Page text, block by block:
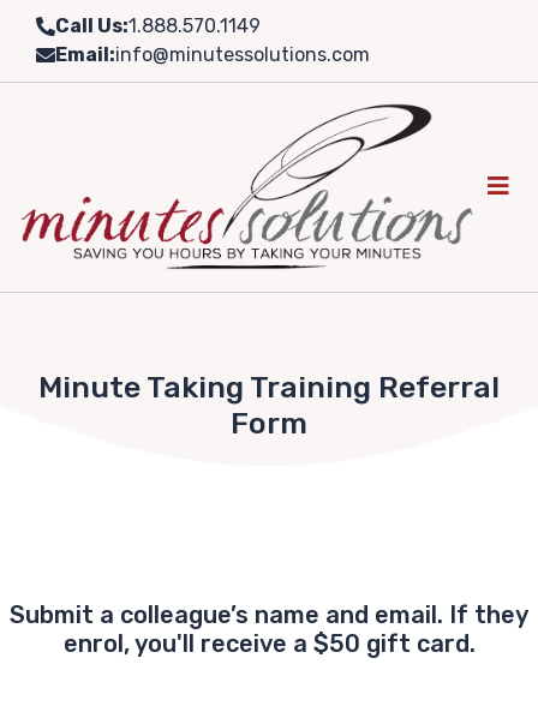
content
Call Us:1.888.570.1149
Email:info@minutessolutions.com
Minute Taking Training Referral
Form
Submit a colleague’s name and email. If they
enrol, you'll receive a $50 gift card.